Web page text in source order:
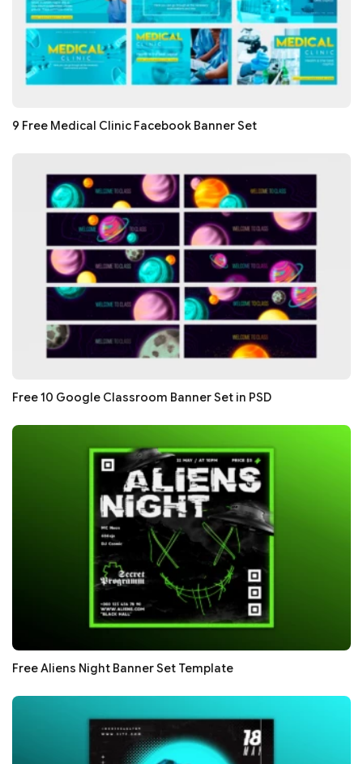
9 Free Medical Clinic Facebook Banner Set
Free 10 Google Classroom Banner Set in PSD
Free Aliens Night Banner Set Template